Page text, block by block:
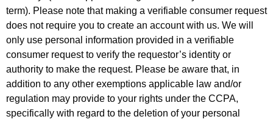
term). Please note that making a verifiable consumer request
does not require you to create an account with us. We will
only use personal information provided in a verifiable
consumer request to verify the requestor’s identity or
authority to make the request. Please be aware that, in
addition to any other exemptions applicable law and/or
regulation may provide to your rights under the CCPA,
specifically with regard to the deletion of your personal